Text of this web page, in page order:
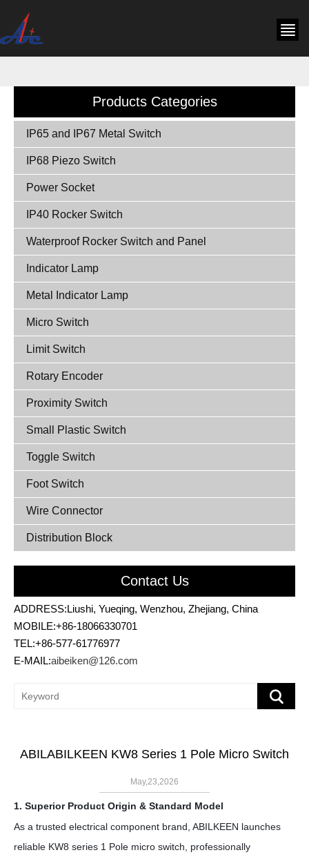
Products Categories
IP65 and IP67 Metal Switch
IP68 Piezo Switch
Power Socket
IP40 Rocker Switch
Waterproof Rocker Switch and Panel
Indicator Lamp
Metal Indicator Lamp
Micro Switch
Limit Switch
Rotary Encoder
Proximity Switch
Small Plastic Switch
Toggle Switch
Foot Switch
Wire Connector
Distribution Block
Contact Us
ADDRESS:Liushi, Yueqing, Wenzhou, Zhejiang, China
MOBILE:+86-18066330701
TEL:+86-577-61776977
E-MAIL:aibeiken@126.com
ABILABILKEEN KW8 Series 1 Pole Micro Switch
May,23,2026
1. Superior Product Origin & Standard Model
As a trusted electrical component brand, ABILKEEN launches
reliable KW8 series 1 Pole micro switch, professionally